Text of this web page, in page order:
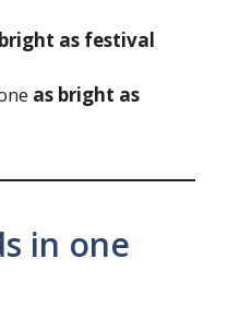
as festival
as bright as
in one